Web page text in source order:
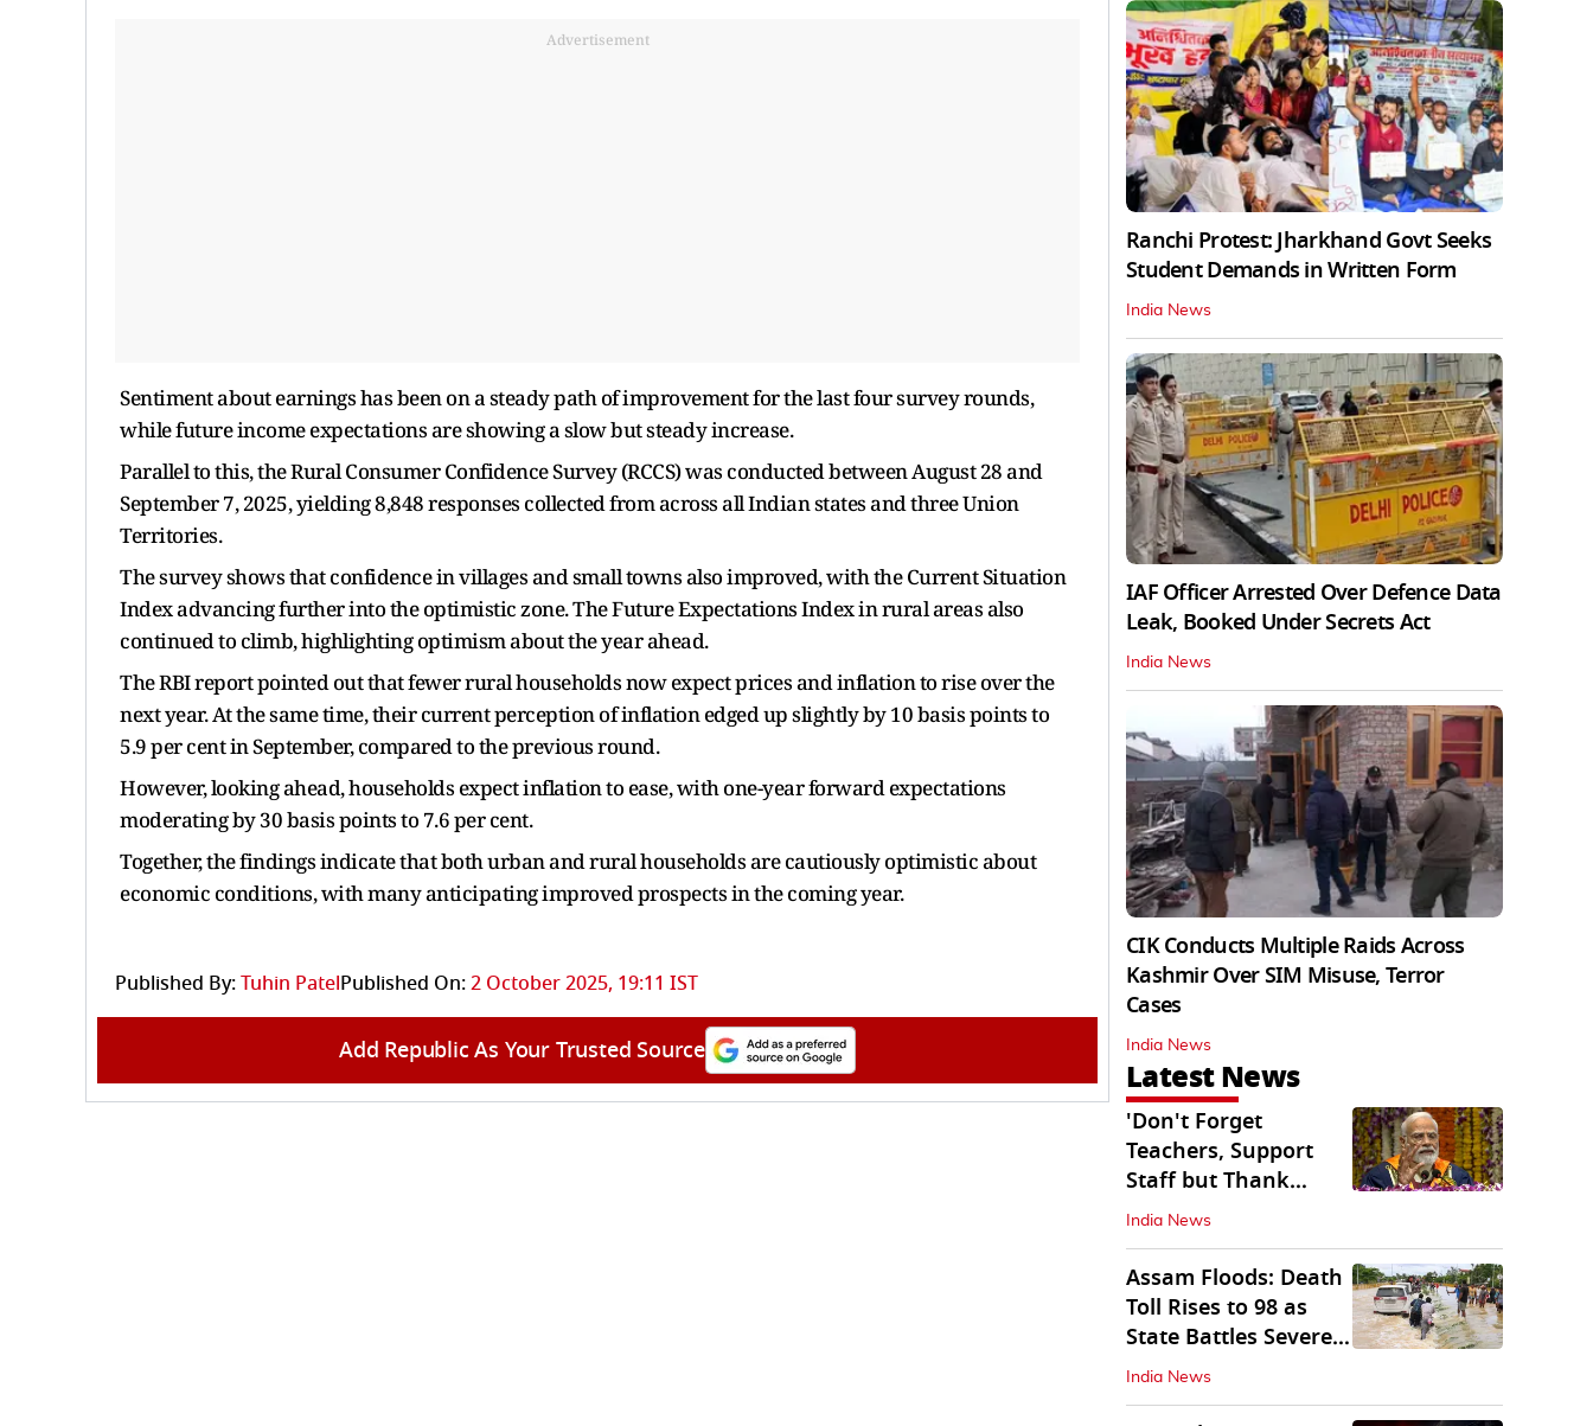
Advertisement
Sentiment about earnings has been on a steady path of improvement for the last four survey rounds,
while future income expectations are showing a slow but steady increase.
Parallel to this, the Rural Consumer Confidence Survey (RCCS) was conducted between August 28 and
September 7, 2025, yielding 8,848 responses collected from across all Indian states and three Union
Territories.
The survey shows that confidence in villages and small towns also improved, with the Current Situation
Index advancing further into the optimistic zone. The Future Expectations Index in rural areas also
continued to climb, highlighting optimism about the year ahead.
The RBI report pointed out that fewer rural households now expect prices and inflation to rise over the
next year. At the same time, their current perception of inflation edged up slightly by 10 basis points to
5.9 per cent in September, compared to the previous round.
However, looking ahead, households expect inflation to ease, with one-year forward expectations
moderating by 30 basis points to 7.6 per cent.
Together, the findings indicate that both urban and rural households are cautiously optimistic about
economic conditions, with many anticipating improved prospects in the coming year.
Published By:Tuhin PatelPublished On:2 October 2025, 19:11 IST
Add Republic As Your Trusted Source
Ranchi Protest: Jharkhand Govt Seeks
Student Demands in Written Form
India News
IAF Officer Arrested Over Defence Data
Leak, Booked Under Secrets Act
India News
CIK Conducts Multiple Raids Across
Kashmir Over SIM Misuse, Terror
Cases
India News
Latest News
'Don't Forget
Teachers, Support
Staff but Thank
Them': PM Modi's
Message
India News
Assam Floods: Death
Toll Rises to 98 as
State Battles Severe
Deluge
India News